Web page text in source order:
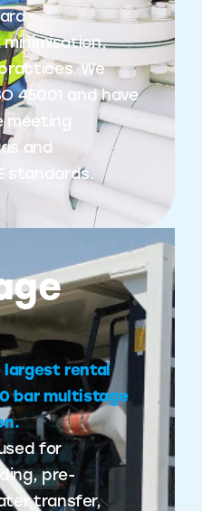
We
45001 and have
and
standards.
largest rental
bar multistage
for
pre-
transfer,